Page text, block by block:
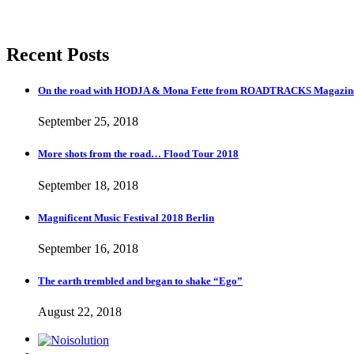
Recent Posts
On the road with HODJA & Mona Fette from ROADTRACKS
September 25, 2018
More shots from the road… Flood Tour 2018
September 18, 2018
Magnificent Music Festival 2018 Berlin
September 16, 2018
The earth trembled and began to shake “Ego”
August 22, 2018